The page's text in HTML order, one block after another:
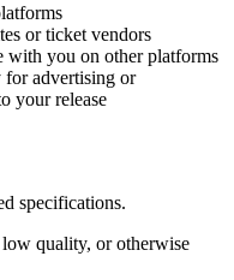
or ticket vendors
with you on other platforms
advertising or
your release
specifications.
quality, or otherwise